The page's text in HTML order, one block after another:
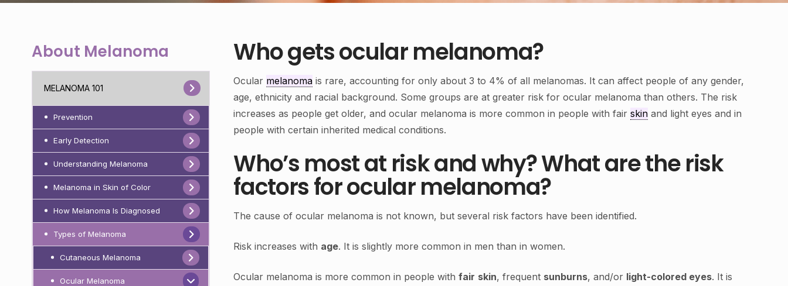
About Melanoma
MELANOMA 101
Prevention
Early Detection
Understanding Melanoma
Melanoma in Skin of Color
How Melanoma Is Diagnosed
Types of Melanoma
Cutaneous Melanoma
Ocular Melanoma
Who gets ocular melanoma?
Ocular melanoma is rare, accounting for only about 3 to 4% of all melanomas. It can affect people of any gender,
age, ethnicity and racial background. Some groups are at greater risk for ocular melanoma than others. The risk
increases as people get older, and ocular melanoma is more common in people with fairskin and light eyes and in
people with certain inherited medical conditions.
Who’s most at risk and why? What are the risk
factors for ocular melanoma?
The cause of ocular melanoma is not known, but several risk factors have been identified.
Risk increases with age. It is slightly more common in men than in women.
Ocular melanoma is more common in people withfair skin, frequent sunburns, and/or light-colored eyes. It is